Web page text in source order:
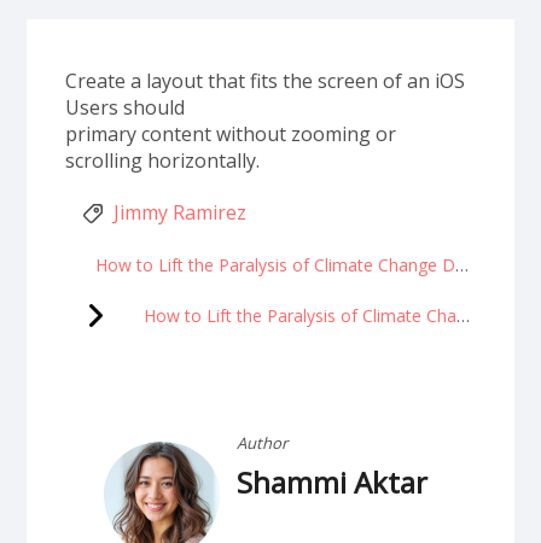
Create a layout that fits the screen of an iOS
Users should
primary content without zooming or
scrolling horizontally.
Jimmy Ramirez
How to Lift the Paralysis of Climate Change Despair
How to Lift the Paralysis of Climate Change Despair
Author
Shammi Aktar